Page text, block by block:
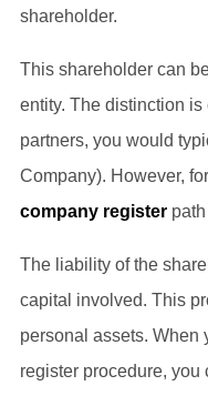
shareholder.
This shareholder can
entity. The distinction
partners, you would
Company). However,
company registerpath
The liability of the
capital involved. This
personal assets. When
register procedure,